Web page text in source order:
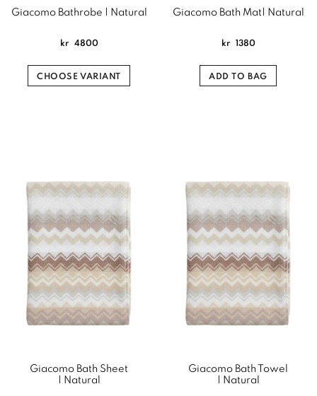
Giacomo Bathrobe | Natural
kr 4800
CHOOSE VARIANT
Giacomo Bath Mat| Natural
kr 1380
ADD TO BAG
Giacomo Bath Sheet
| Natural
Giacomo Bath Towel
| Natural